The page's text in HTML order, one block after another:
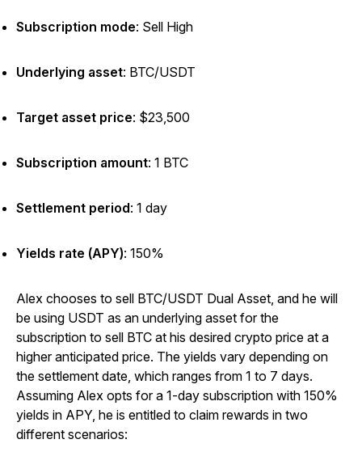
Subscription mode: Sell High
Underlying asset: BTC/USDT
Target asset price: $23,500
Subscription amount: 1 BTC
Settlement period: 1 day
Yields rate (APY): 150%
Alex chooses to sell BTC/USDT Dual Asset, and he will
be using USDT as an underlying asset for the
subscription to sell BTC at his desired crypto price at a
higher anticipated price. The yields vary depending on
the settlement date, which ranges from 1 to 7 days.
Assuming Alex opts for a 1-day subscription with 150%
yields in APY, he is entitled to claim rewards in two
different scenarios: